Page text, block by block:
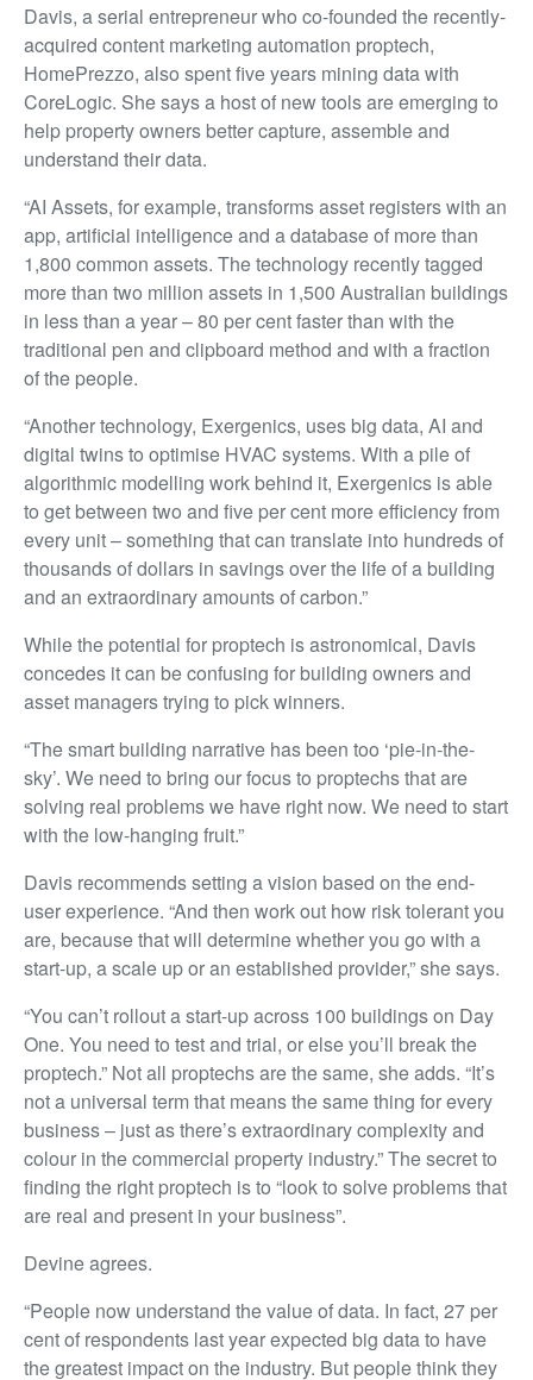
Davis, a serial entrepreneur who co-founded the recently-
acquired content marketing automation proptech,
HomePrezzo, also spent five years mining data with
CoreLogic. She says a host of new tools are emerging to
help property owners better capture, assemble and
understand their data.
“AI Assets, for example, transforms asset registers with an
app, artificial intelligence and a database of more than
1,800 common assets. The technology recently tagged
more than two million assets in 1,500 Australian buildings
in less than a year – 80 per cent faster than with the
traditional pen and clipboard method and with a fraction
of the people.
“Another technology, Exergenics, uses big data, AI and
digital twins to optimise HVAC systems. With a pile of
algorithmic modelling work behind it, Exergenics is able
to get between two and five per cent more efficiency from
every unit – something that can translate into hundreds of
thousands of dollars in savings over the life of a building
and an extraordinary amounts of carbon.”
While the potential for proptech is astronomical, Davis
concedes it can be confusing for building owners and
asset managers trying to pick winners.
“The smart building narrative has been too ‘pie-in-the-
sky’. We need to bring our focus to proptechs that are
solving real problems we have right now. We need to start
with the low-hanging fruit.”
Davis recommends setting a vision based on the end-
user experience. “And then work out how risk tolerant you
are, because that will determine whether you go with a
start-up, a scale up or an established provider,” she says.
“You can’t rollout a start-up across 100 buildings on Day
One. You need to test and trial, or else you’ll break the
proptech.” Not all proptechs are the same, she adds. “It’s
not a universal term that means the same thing for every
business – just as there’s extraordinary complexity and
colour in the commercial property industry.” The secret to
finding the right proptech is to “look to solve problems that
are real and present in your business”.
Devine agrees.
“People now understand the value of data. In fact, 27 per
cent of respondents last year expected big data to have
the greatest impact on the industry. But people think they